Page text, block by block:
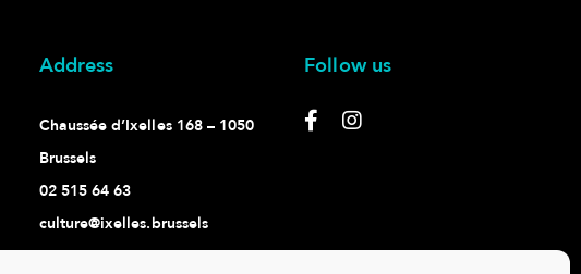
Address
Chaussée d’Ixelles 168 – 1050
Brussels
02 515 64 63
culture@ixelles.brussels
Follow us